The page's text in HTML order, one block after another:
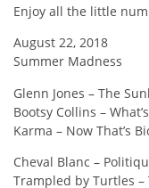
Enjoy all the little
August 22, 2018
Summer Madness
Glenn Jones – The
Bootsy Collins –
Karma – Now That’s
Cheval Blanc –
Trampled by Turtles –